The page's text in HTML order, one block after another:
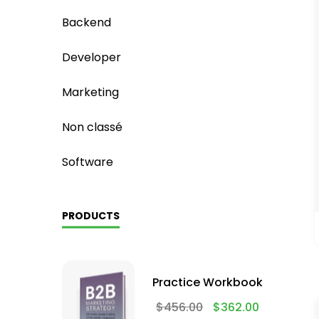
Backend
Developer
Marketing
Non classé
Software
PRODUCTS
Practice Workbook
$456.00 $362.00